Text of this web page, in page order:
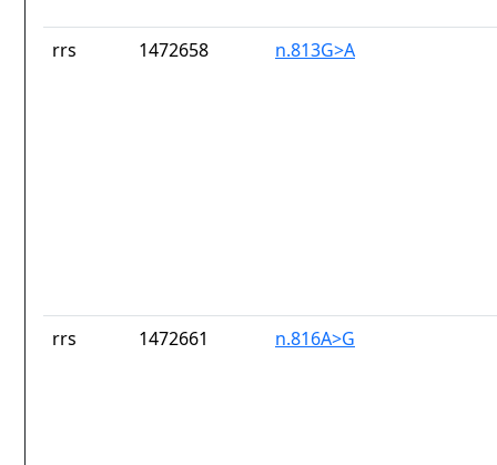
rrs 1472658 n.813G>A
rrs 1472661 n.816A>G